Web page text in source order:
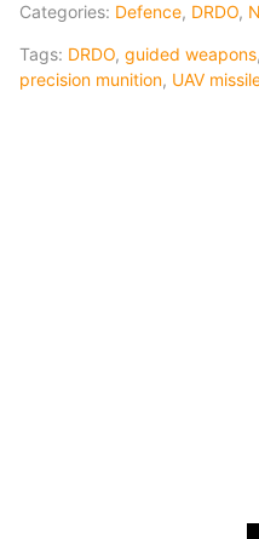
Categories: Defence, DRDO,
Tags: DRDO, guided weapons
precision munition, UAV